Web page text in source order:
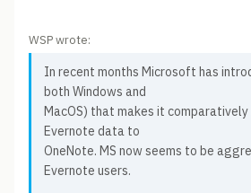
WSP wrote:
In recent months Microsoft has
both Windows and
MacOS) that makes it
Evernote data to
OneNote. MS now seems to be
Evernote users.